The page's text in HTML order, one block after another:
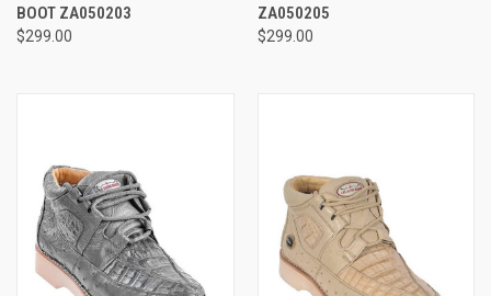
BOOT ZA050203
$299.00
ZA050205
$299.00